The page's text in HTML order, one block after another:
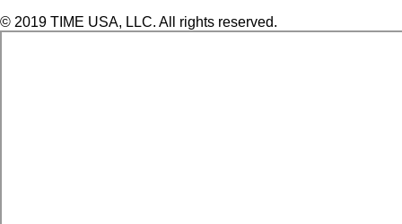
© 2019 TIME USA, LLC. All rights reserved.